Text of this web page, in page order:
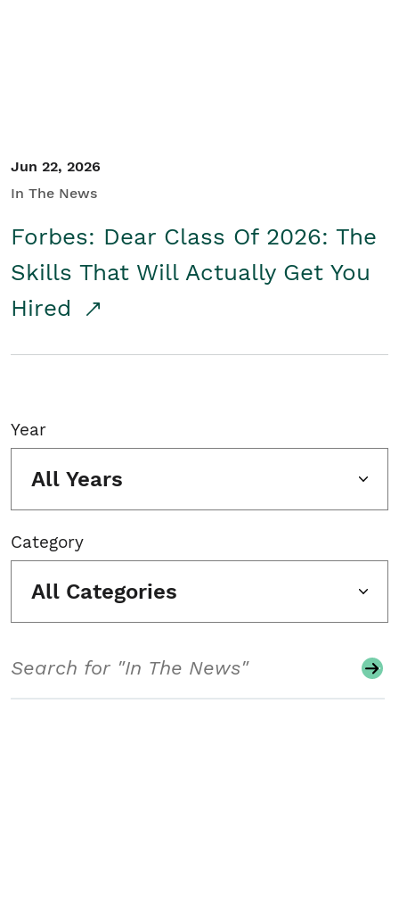
Jun 22, 2026
In The News
Forbes: Dear Class Of 2026: The
Skills That Will Actually Get You
Hired
Year
All Years
Category
All Categories